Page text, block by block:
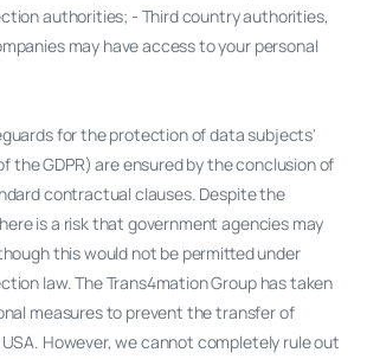
authorities; - Third country authorities,
may have access to your personal
for the protection of data subjects'
the GDPR) are ensured by the conclusion of
contractual clauses. Despite the
is a risk that government agencies may
this would not be permitted under
law. The Trans4mation Group has taken
measures to prevent the transfer of
However, we cannot completely rule out